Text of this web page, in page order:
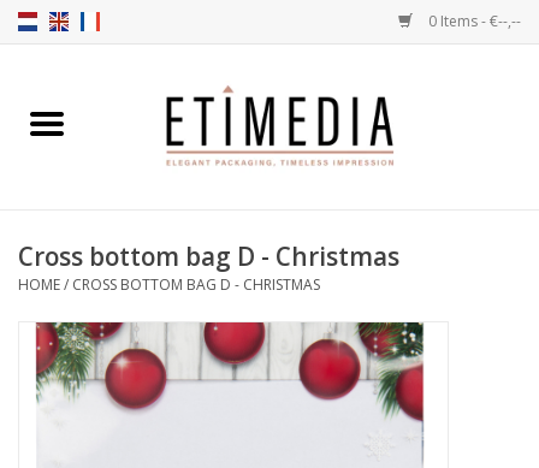
0 Items - €--,--
Home
Transparent
Ballotins
Ribbons & Labels
Cross bottom bag D - Christmas
HOME/ CROSS BOTTOM BAG D - CHRISTMAS